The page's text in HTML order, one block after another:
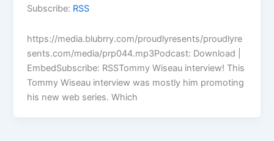
Subscribe: RSS
https://media.blubrry.com/proudlyresents/proudlyre
sents.com/media/prp044.mp3Podcast: Download |
EmbedSubscribe: RSSTommy Wiseau interview! This
Tommy Wiseau interview was mostly him promoting
his new web series. Which